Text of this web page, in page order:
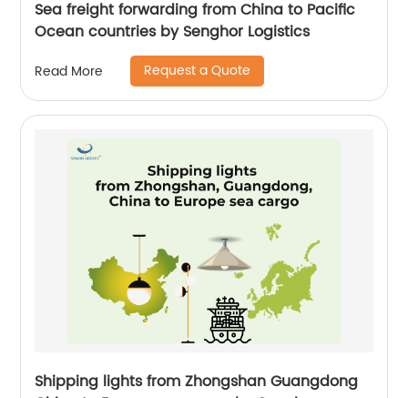
Sea freight forwarding from China to Pacific
Ocean countries by Senghor Logistics
Read More Request a Quote
Shipping lights from Zhongshan Guangdong